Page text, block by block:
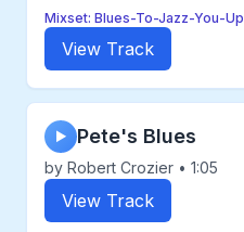
Mixset: Blues-To-Jazz-You-Up
View Track
▶ Pete's Blues
by Robert Crozier • 1:05
View Track